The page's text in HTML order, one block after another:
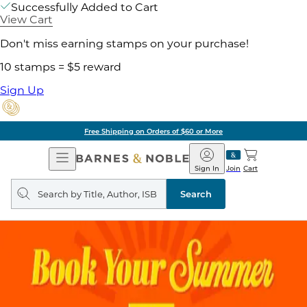
Successfully Added to Cart
View Cart
Don't miss earning stamps on your purchase!
10 stamps = $5 reward
Sign Up
Free Shipping on Orders of $60 or More
Open
Navigation
Barnes
&
Noble
Join
Sign In Cart
Search
query
Search